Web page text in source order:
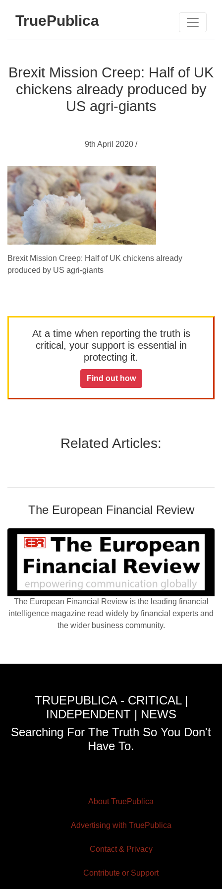
TruePublica
Brexit Mission Creep: Half of UK
chickens already produced by
US agri-giants
9th April 2020 /
Brexit Mission Creep: Half of UK chickens already
produced by US agri-giants
At a time when reporting the truth is
critical, your support is essential in
protecting it.
Find out how
Related Articles:
The European Financial Review
The European Financial Review is the leading financial
intelligence magazine read widely by financial experts and
the wider business community.
TRUEPUBLICA - CRITICAL |
INDEPENDENT | NEWS
Searching For The Truth So You Don't
Have To.
About TruePublica
Advertising with TruePublica
Contact & Privacy
Contribute or Support